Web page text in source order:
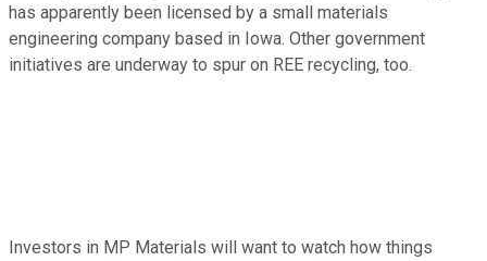
has apparently been licensed by a small materials
engineering company based in Iowa. Other government
initiatives are underway to spur on REE recycling, too.
Investors in MP Materials will want to watch how things